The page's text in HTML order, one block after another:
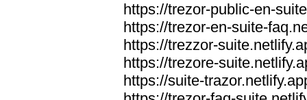
https://trezor-public-en-
https://trezor-en-suite-
https://trezzor-
https://trezore-
https://suite-